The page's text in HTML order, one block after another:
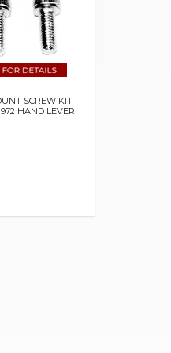
SCREW KIT
HAND LEVER